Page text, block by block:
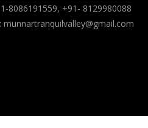
8086191559, +91- 8129980088
munnartranquilvalley@gmail.com